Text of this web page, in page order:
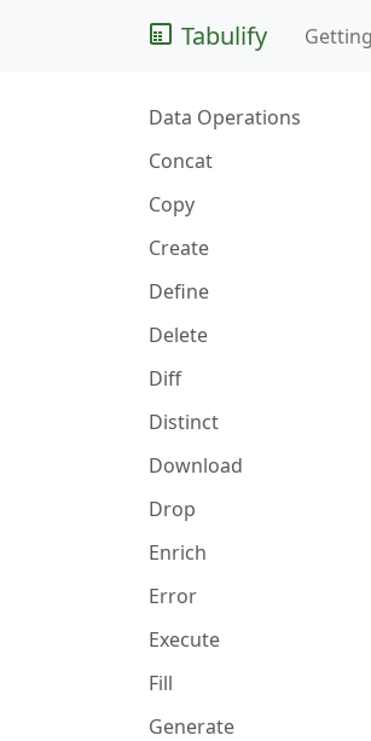
Tabulify
Data Operations
Concat
Copy
Create
Define
Delete
Diff
Distinct
Download
Drop
Enrich
Error
Execute
Fill
Generate